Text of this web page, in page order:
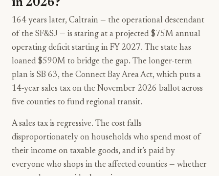
in 2026?
164 years later, Caltrain — the operational descendant
of the SF&SJ — is staring at a projected $75M annual
operating deficit starting in FY 2027. The state has
loaned $590M to bridge the gap. The longer-term
plan is SB 63, the Connect Bay Area Act, which puts a
14-year sales tax on the November 2026 ballot across
five counties to fund regional transit.
A sales tax is regressive. The cost falls
disproportionately on households who spend most of
their income on taxable goods, and it’s paid by
everyone who shops in the affected counties — whether